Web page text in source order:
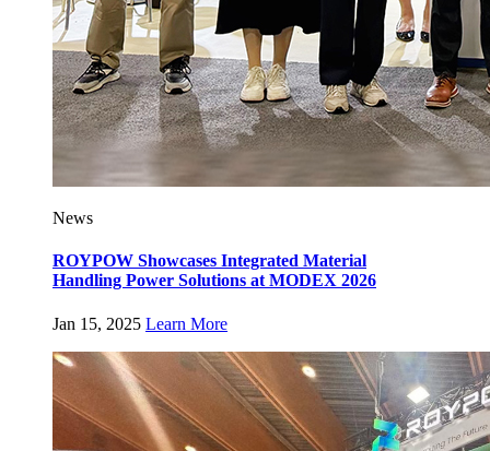
News
ROYPOW Showcases Integrated Material
Handling Power Solutions at MODEX 2026
Jan 15, 2025 Learn More